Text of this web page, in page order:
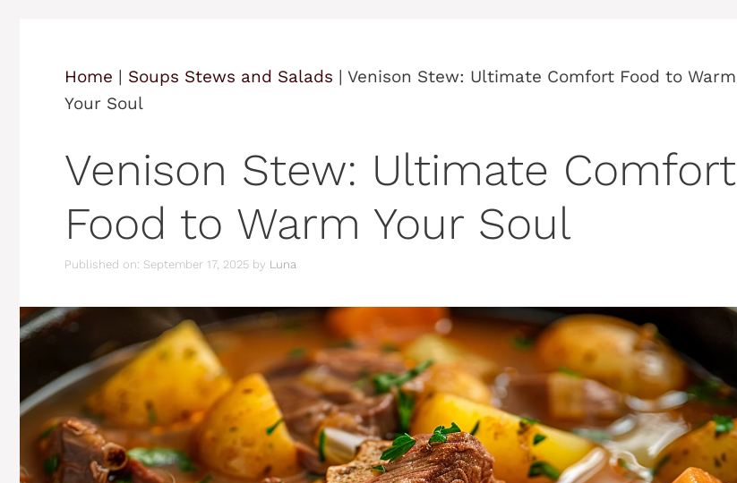
Home | Soups Stews and Salads | Venison Stew: Ultimate Comfort Food to Warm
Your Soul
Venison Stew: Ultimate Comfort
Food to Warm Your Soul
Published on: September 17, 2025 by Luna